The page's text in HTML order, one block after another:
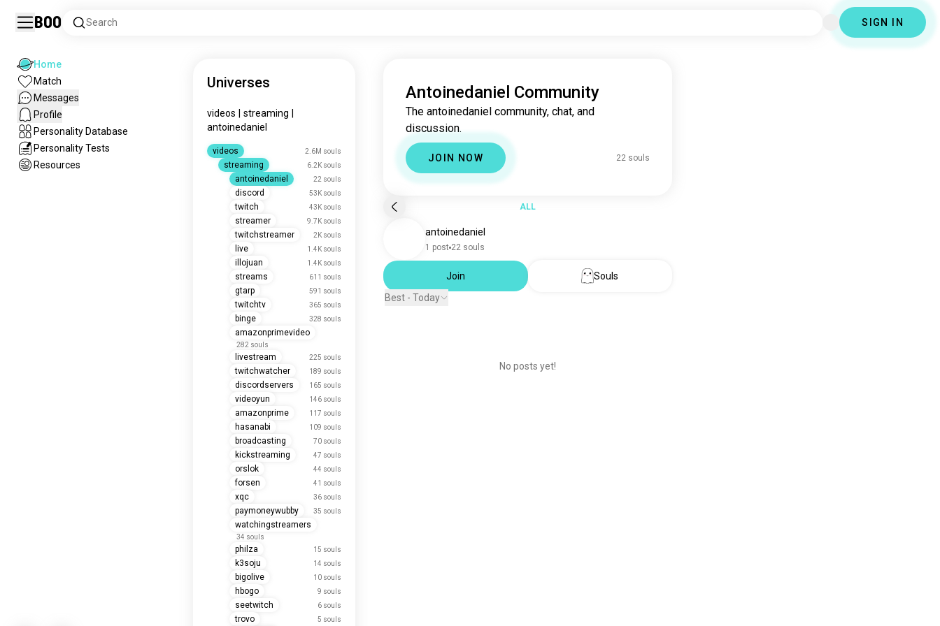
Boo Search SIGN IN
Home
Match
Messages
Profile
Personality Database
Personality Tests
Resources
Universes
videos streaming
antoinedaniel
videos 2.6M souls
streaming 6.2K souls
antoinedaniel 22 souls
discord 53K souls
twitch 43K souls
streamer 9.7K souls
twitchstreamer 2K souls
live 1.4K souls
illojuan 1.4K souls
streams 611 souls
gtarp 591 souls
twitchtv 365 souls
binge 328 souls
amazonprimevideo
282 souls
livestream 225 souls
twitchwatcher 189 souls
discordservers 165 souls
videoyun 146 souls
amazonprime 117 souls
hasanabi 109 souls
broadcasting 70 souls
kickstreaming 47 souls
orslok 44 souls
forsen 41 souls
xqc 36 souls
paymoneywubby 35 souls
watchingstreamers
34 souls
philza 15 souls
k3soju 14 souls
bigolive 10 souls
hbogo 9 souls
seetwitch 6 souls
trovo 5 souls
Antoinedaniel Community
The antoinedaniel community, chat, and
discussion.
JOIN NOW 22 souls
ALL
antoinedaniel
1 post 22 souls
Join
Souls
Best - Today
No posts yet!